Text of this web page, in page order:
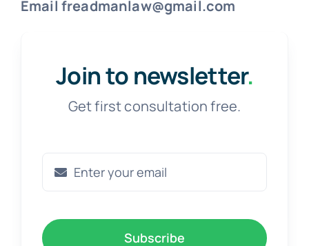
Email freadmanlaw@gmail.com
Join to newsletter.
Get first consultation free.
Subscribe